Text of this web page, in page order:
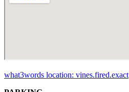
what3words location: vines.fired.exact